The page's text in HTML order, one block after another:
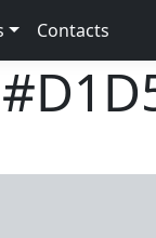
Contacts